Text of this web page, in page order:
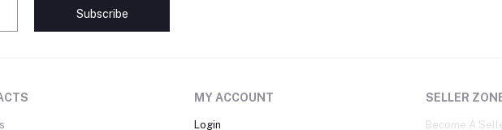
Subscribe
MY ACCOUNT
Login
SELLER
Become A